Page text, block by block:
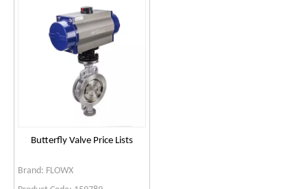
Butterfly Valve Price Lists
Brand: FLOWX